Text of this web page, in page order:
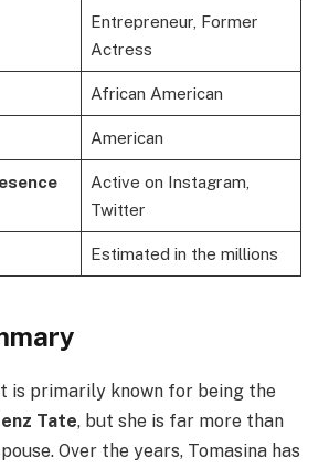
Entrepreneur, Former
Actress
African American
American
Active on Instagram,
Twitter
Estimated in the millions
is primarily known for being the
Tate, but she is far more than
Over the years, Tomasina has